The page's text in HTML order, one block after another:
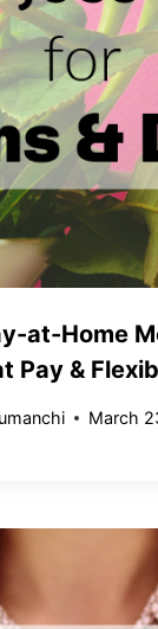
at-Home
Pay &
March